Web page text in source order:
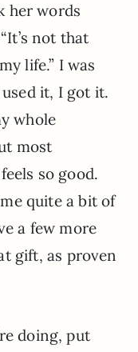
her words
not that
life.” I was
it, I got it.
whole
most
so good.
quite a bit of
a few more
gift, as proven
doing, put